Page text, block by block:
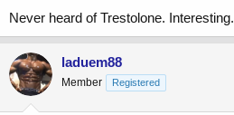
Never heard of Trestolone. Interesting.
laduem88
Member Registered